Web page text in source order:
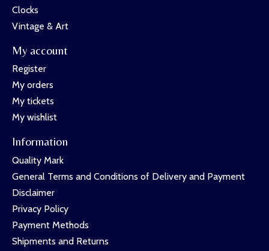
Clocks
Vintage & Art
My account
Register
My orders
My tickets
My wishlist
Information
Quality Mark
General Terms and Conditions of Delivery and Payment
Disclaimer
Privacy Policy
Payment Methods
Shipments and Returns